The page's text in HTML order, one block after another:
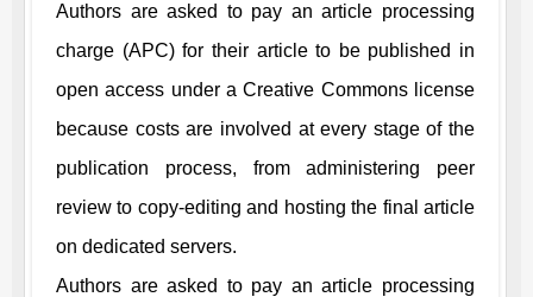
Authors are asked to pay an article processing
charge (APC) for their article to be published in
open access under a Creative Commons license
because costs are involved at every stage of the
publication process, from administering peer
review to copy-editing and hosting the final article
on dedicated servers.
Authors are asked to pay an article processing